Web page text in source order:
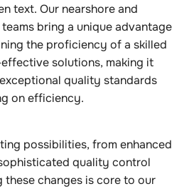
text. Our nearshore and
bring a unique advantage
the proficiency of a skilled
solutions, making it
quality standards
on efficiency.
possibilities, from enhanced
quality control
these changes is core to our